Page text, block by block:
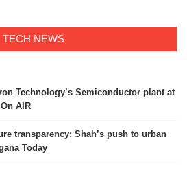
TECH NEWS
Technology’s Semiconductor plant at
AIR
transparency: Shah’s push to urban
Today